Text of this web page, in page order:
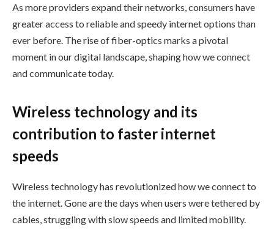
As more providers expand their networks, consumers have
greater access to reliable and speedy internet options than
ever before. The rise of fiber-optics marks a pivotal
moment in our digital landscape, shaping how we connect
and communicate today.
Wireless technology and its
contribution to faster internet
speeds
Wireless technology has revolutionized how we connect to
the internet. Gone are the days when users were tethered by
cables, struggling with slow speeds and limited mobility.